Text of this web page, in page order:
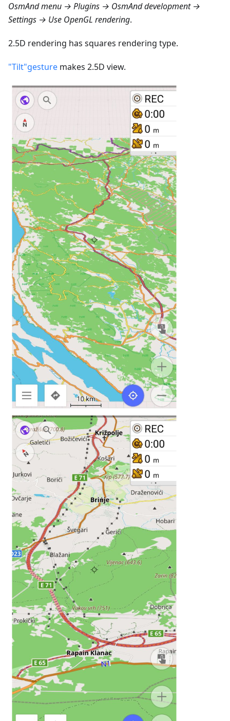
OsmAnd menu → Plugins → OsmAnd development →
Settings → Use OpenGL rendering.
2.5D rendering has squares rendering type.
"Tilt"gesture makes 2.5D view.